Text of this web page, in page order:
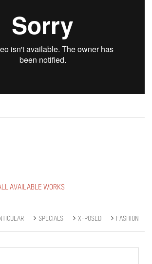
AVAILABLE WORKS
SPECIALS X-POSED FASHION